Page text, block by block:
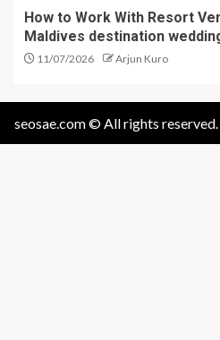
How to Work With Resort
Maldives destination
11/07/2026 Arjun Kuro
seosae.com © All rights reserved.